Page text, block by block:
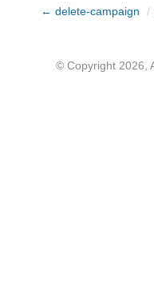
← delete-campaign /
© Copyright 2026,